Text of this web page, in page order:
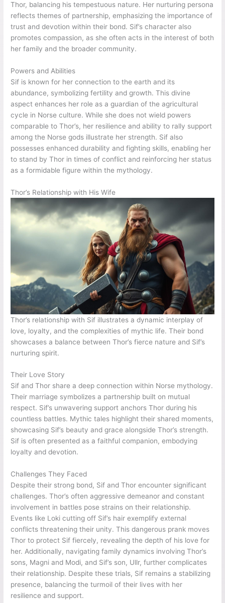
Thor, balancing his tempestuous nature. Her nurturing persona
reflects themes of partnership, emphasizing the importance of
trust and devotion within their bond. Sif’s character also
promotes compassion, as she often acts in the interest of both
her family and the broader community.
Powers and Abilities
Sif is known for her connection to the earth and its
abundance, symbolizing fertility and growth. This divine
aspect enhances her role as a guardian of the agricultural
cycle in Norse culture. While she does not wield powers
comparable to Thor’s, her resilience and ability to rally support
among the Norse gods illustrate her strength. Sif also
possesses enhanced durability and fighting skills, enabling her
to stand by Thor in times of conflict and reinforcing her status
as a formidable figure within the mythology.
Thor’s Relationship with His Wife
Thor’s relationship with Sif illustrates a dynamic interplay of
love, loyalty, and the complexities of mythic life. Their bond
showcases a balance between Thor’s fierce nature and Sif’s
nurturing spirit.
Their Love Story
Sif and Thor share a deep connection within Norse mythology.
Their marriage symbolizes a partnership built on mutual
respect. Sif’s unwavering support anchors Thor during his
countless battles. Mythic tales highlight their shared moments,
showcasing Sif’s beauty and grace alongside Thor’s strength.
Sif is often presented as a faithful companion, embodying
loyalty and devotion.
Challenges They Faced
Despite their strong bond, Sif and Thor encounter significant
challenges. Thor’s often aggressive demeanor and constant
involvement in battles pose strains on their relationship.
Events like Loki cutting off Sif’s hair exemplify external
conflicts threatening their unity. This dangerous prank moves
Thor to protect Sif fiercely, revealing the depth of his love for
her. Additionally, navigating family dynamics involving Thor’s
sons, Magni and Modi, and Sif’s son, Ullr, further complicates
their relationship. Despite these trials, Sif remains a stabilizing
presence, balancing the turmoil of their lives with her
resilience and support.